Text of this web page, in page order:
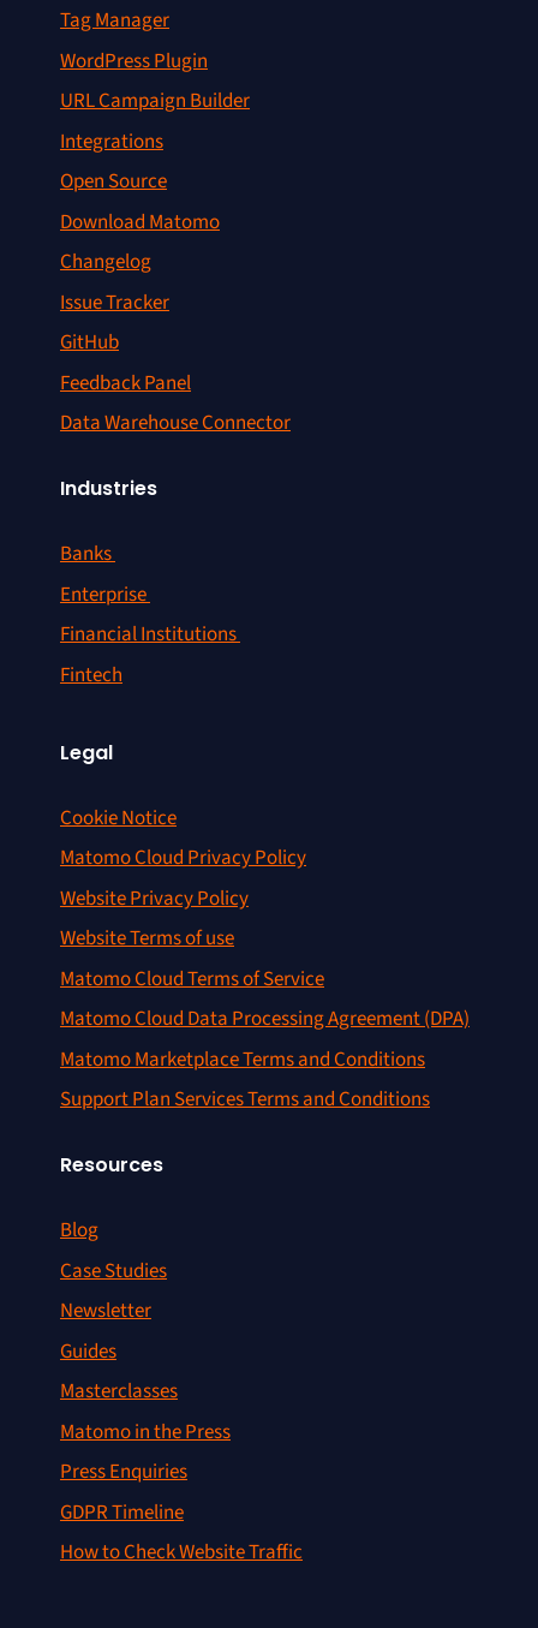
Tag Manager
WordPress Plugin
URL Campaign Builder
Integrations
Open Source
Download Matomo
Changelog
Issue Tracker
GitHub
Feedback Panel
Data Warehouse Connector
Industries
Banks
Enterprise
Financial Institutions
Fintech
Legal
Cookie Notice
Matomo Cloud Privacy Policy
Website Privacy Policy
Website Terms of use
Matomo Cloud Terms of Service
Matomo Cloud Data Processing Agreement (DPA)
Matomo Marketplace Terms and Conditions
Support Plan Services Terms and Conditions
Resources
Blog
Case Studies
Newsletter
Guides
Masterclasses
Matomo in the Press
Press Enquiries
GDPR Timeline
How to Check Website Traffic